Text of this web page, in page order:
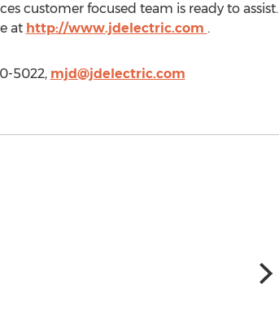
customer focused team is ready to assist.
at http://www.jdelectric.com .
5022, mjd@jdelectric.com